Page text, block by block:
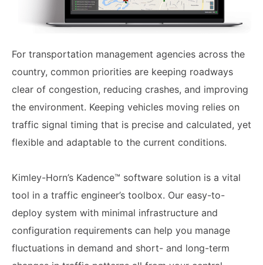
For transportation management agencies across the
country, common priorities are keeping roadways
clear of congestion, reducing crashes, and improving
the environment. Keeping vehicles moving relies on
traffic signal timing that is precise and calculated, yet
flexible and adaptable to the current conditions.
Kimley-Horn’s Kadence™ software solution is a vital
tool in a traffic engineer’s toolbox. Our easy-to-
deploy system with minimal infrastructure and
configuration requirements can help you manage
fluctuations in demand and short- and long-term